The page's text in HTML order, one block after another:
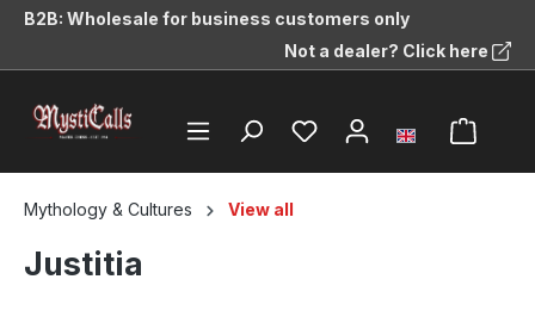
content
B2B: Wholesale for business customers only
Not a dealer? Click here
Mythology & Cultures View all
Justitia